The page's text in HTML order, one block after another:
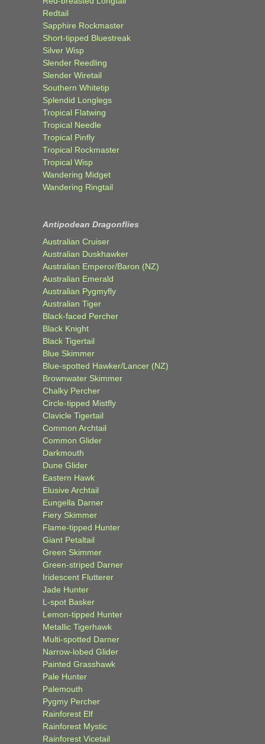
Redtail
Sapphire Rockmaster
Short-tipped Bluestreak
Silver Wisp
Slender Reedling
Slender Wiretail
Southern Whitetip
Splendid Longlegs
Tropical Flatwing
Tropical Needle
Tropical Pinfly
Tropical Rockmaster
Tropical Wisp
Wandering Midget
Wandering Ringtail
Antipodean Dragonflies
Australian Cruiser
Australian Duskhawker
Australian Emperor/Baron (NZ)
Australian Emerald
Australian Pygmyfly
Australian Tiger
Black-faced Percher
Black Knight
Black Tigertail
Blue Skimmer
Blue-spotted Hawker/Lancer (NZ)
Brownwater Skimmer
Chalky Percher
Circle-tipped Mistfly
Clavicle Tigertail
Common Archtail
Common Glider
Darkmouth
Dune Glider
Eastern Hawk
Elusive Archtail
Eungella Darner
Fiery Skimmer
Flame-tipped Hunter
Giant Petaltail
Green Skimmer
Green-striped Darner
Iridescent Flutterer
Jade Hunter
L-spot Basker
Lemon-tipped Hunter
Metallic Tigerhawk
Multi-spotted Darner
Narrow-lobed Glider
Painted Grasshawk
Pale Hunter
Palemouth
Pygmy Percher
Rainforest Elf
Rainforest Mystic
Rainforest Vicetail